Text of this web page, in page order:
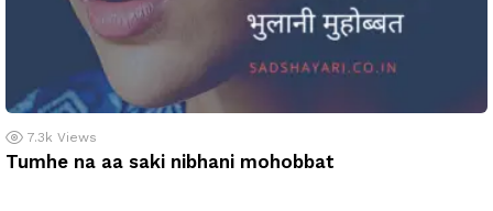
7.3k Views
Tumhe na aa saki nibhani mohobbat